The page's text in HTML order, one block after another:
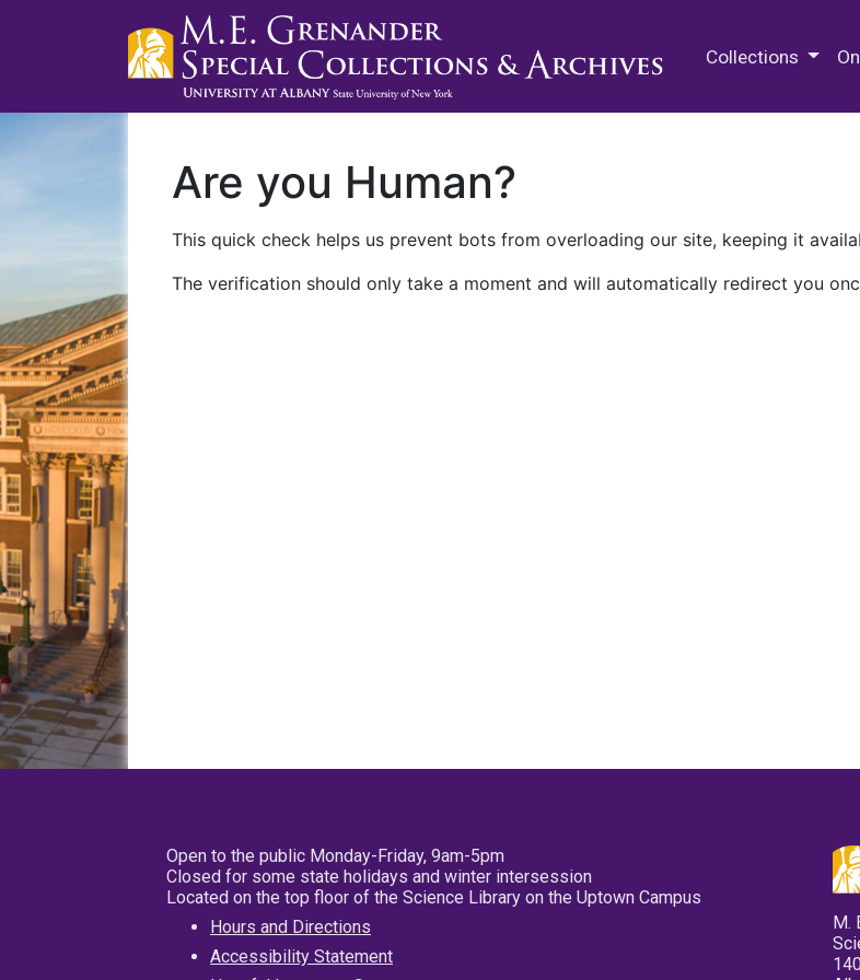
Collections
Are you Human?
This quick check helps us prevent bots from overloading our site, keeping it
The verification should only take a moment and will automatically redirect you
Open to the public Monday-Friday, 9am-5pm
Closed for some state holidays and winter intersession
Located on the top floor of the Science Library on the Uptown Campus
Hours and Directions
Accessibility Statement
M.